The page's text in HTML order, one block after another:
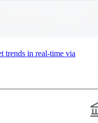
trends in real-time via